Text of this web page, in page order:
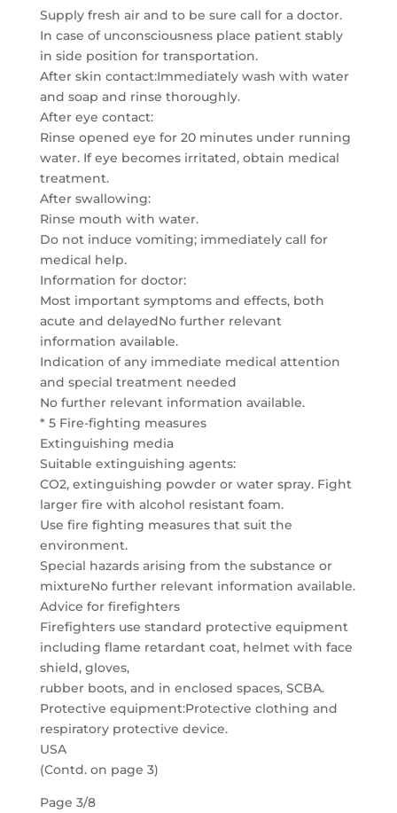
Supply fresh air and to be sure call for a doctor.
In case of unconsciousness place patient stably
in side position for transportation.
After skin contact:Immediately wash with water
and soap and rinse thoroughly.
After eye contact:
Rinse opened eye for 20 minutes under running
water. If eye becomes irritated, obtain medical
treatment.
After swallowing:
Rinse mouth with water.
Do not induce vomiting; immediately call for
medical help.
Information for doctor:
Most important symptoms and effects, both
acute and delayedNo further relevant
information available.
Indication of any immediate medical attention
and special treatment needed
No further relevant information available.
* 5 Fire-fighting measures
Extinguishing media
Suitable extinguishing agents:
CO2, extinguishing powder or water spray. Fight
larger fire with alcohol resistant foam.
Use fire fighting measures that suit the
environment.
Special hazards arising from the substance or
mixtureNo further relevant information available.
Advice for firefighters
Firefighters use standard protective equipment
including flame retardant coat, helmet with face
shield, gloves,
rubber boots, and in enclosed spaces, SCBA.
Protective equipment:Protective clothing and
respiratory protective device.
USA
(Contd. on page 3)
Page 3/8